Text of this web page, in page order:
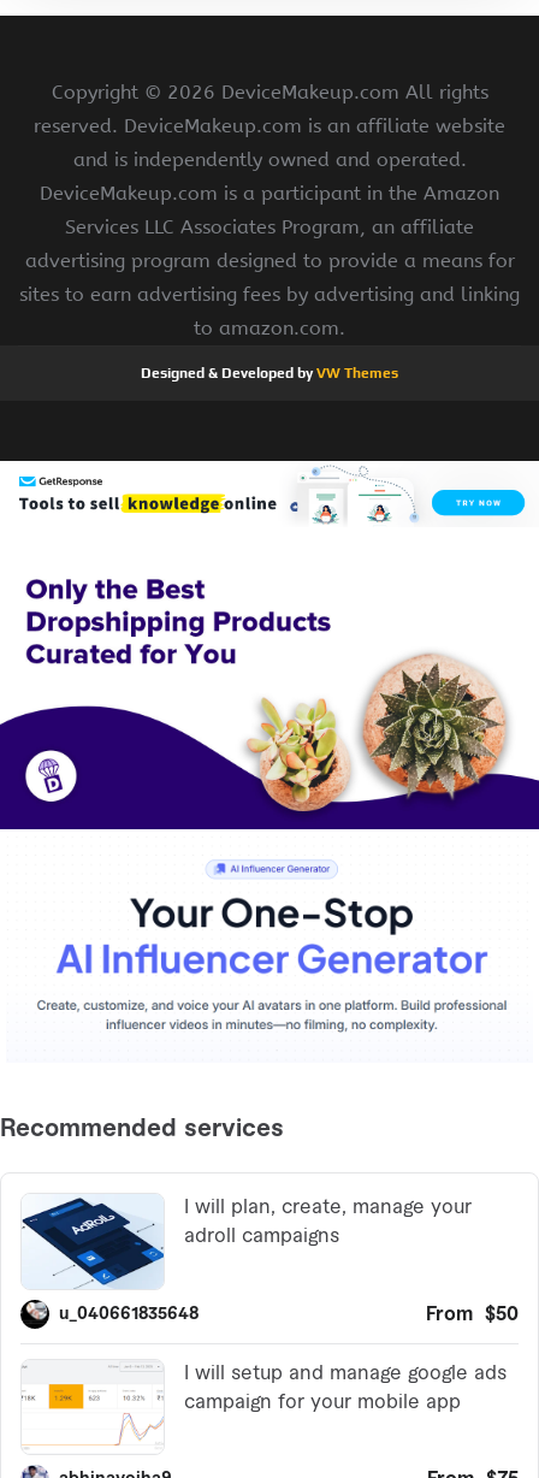
Copyright © 2026 DeviceMakeup.com All rights
reserved. DeviceMakeup.com is an affiliate website
and is independently owned and operated.
DeviceMakeup.com is a participant in the Amazon
Services LLC Associates Program, an affiliate
advertising program designed to provide a means for
sites to earn advertising fees by advertising and linking
to amazon.com.
Designed & Developed byVW Themes